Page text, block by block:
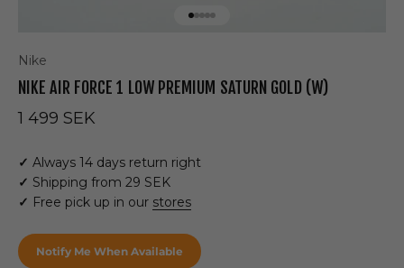
Nike
NIKE AIR FORCE 1 LOW PREMIUM SATURN GOLD (W)
Sale price
1 499 SEK
✓ Always 14 days return right
✓ Shipping from 29 SEK
✓ Free pick up in our stores
Notify Me When Available